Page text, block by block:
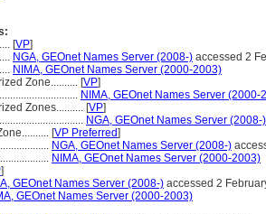
[VP]
NGA, GEOnet Names Server (2008-) accessed 2
NIMA, GEOnet Names Server (2000-2003)
Zone.......... [VP]
NIMA, GEOnet Names Server (2000-
Zones.......... [VP]
NGA, GEOnet Names Server (2008-)
[VP Preferred]
NGA, GEOnet Names Server (2008-)
NIMA, GEOnet Names Server (2000-2003)
]
GEOnet Names Server (2008-) accessed 2
GEOnet Names Server (2000-2003)